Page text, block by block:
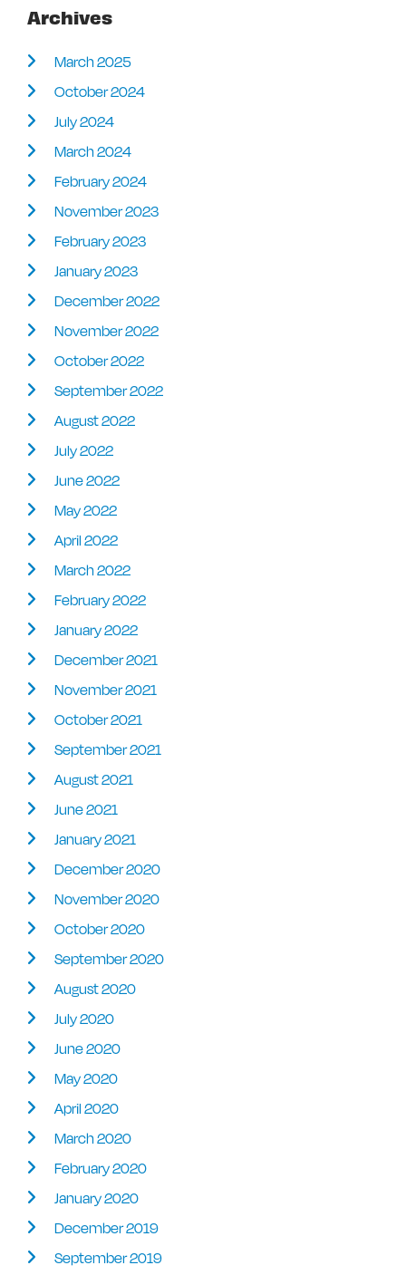
Archives
March 2025
October 2024
July 2024
March 2024
February 2024
November 2023
February 2023
January 2023
December 2022
November 2022
October 2022
September 2022
August 2022
July 2022
June 2022
May 2022
April 2022
March 2022
February 2022
January 2022
December 2021
November 2021
October 2021
September 2021
August 2021
June 2021
January 2021
December 2020
November 2020
October 2020
September 2020
August 2020
July 2020
June 2020
May 2020
April 2020
March 2020
February 2020
January 2020
December 2019
September 2019